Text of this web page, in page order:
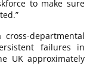
to make sure
departmental
failures in
UK approximately